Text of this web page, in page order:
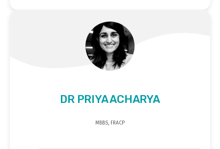
DR PRIYA ACHARYA
MBBS, FRACP